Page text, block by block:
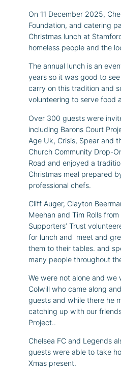
On 11 December 2025,
Foundation, and catering
Christmas lunch at
homeless people and the
The annual lunch is an
years so it was good to
carry on this tradition and
volunteering to serve food
Over 300 guests were
including Barons Court
Age Uk, Crisis, Spear and
Church Community Drop-
Road and enjoyed a
Christmas meal prepared
professional chefs.
Cliff Auger, Clayton
Meehan and Tim Rolls from
Supporters’ Trust
for lunch and meet and
them to their tables. and
many people throughout
We were not alone and we
Colwill who came along
guests and while there he
catching up with our
Project..
Chelsea FC and Legends
guests were able to take
Xmas present.